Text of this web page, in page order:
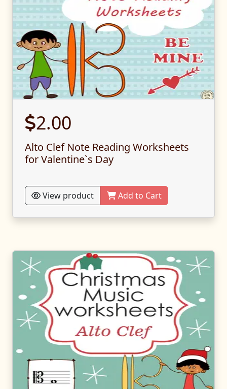
2.00
Alto Clef Note Reading Worksheets
for Valentine`s Day
View product Add to Cart